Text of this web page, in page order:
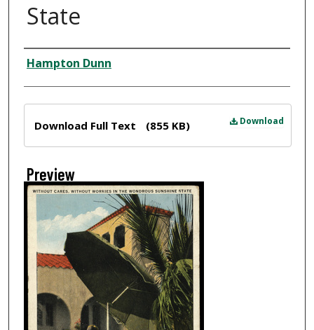
State
Creator
Hampton Dunn
Download
Download Full Text (855 KB)
Preview